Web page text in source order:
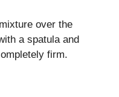
over the
a spatula and
firm.